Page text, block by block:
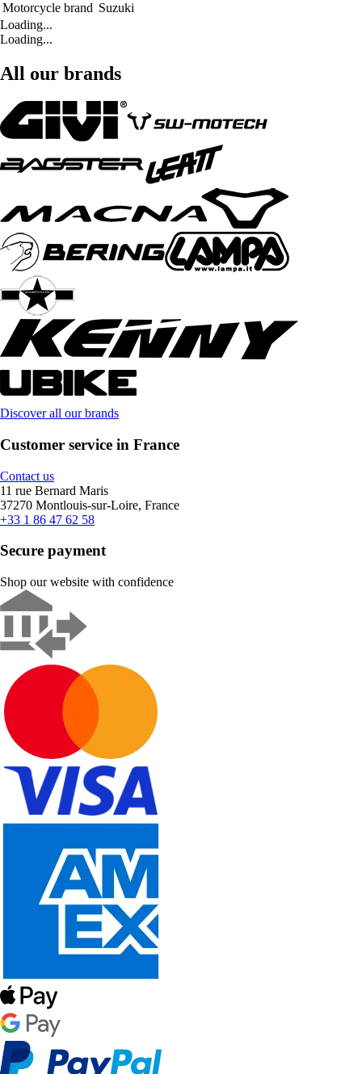
Motorcycle brand Suzuki
Loading...
Loading...
All our brands
Discover all our brands
Customer service in France
Contact us
11 rue Bernard Maris
37270 Montlouis-sur-Loire, France
+33 1 86 47 62 58
Secure payment
Shop our website with confidence